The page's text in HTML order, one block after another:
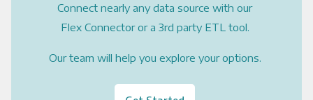
Connect nearly any data source with our
Flex Connector or a 3rd party ETL tool.
Our team will help you explore your options.